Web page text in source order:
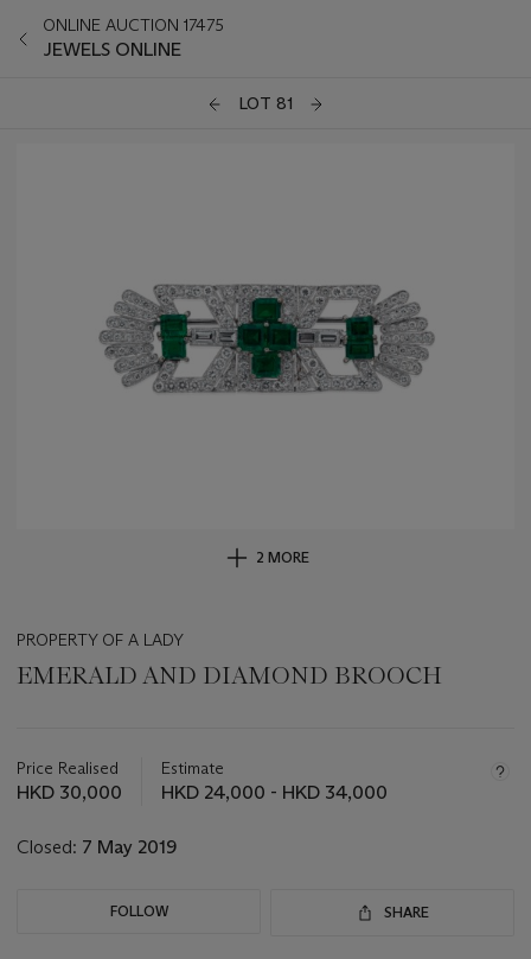
ONLINE AUCTION 17475
JEWELS ONLINE
LOT 81
2 MORE
PROPERTY OF A LADY
EMERALD AND DIAMOND BROOCH
about
this
Price Realised
HKD 30,000
Estimate
HKD 24,000 - HKD 34,000
Closed: 7 May 2019
FOLLOW SHARE